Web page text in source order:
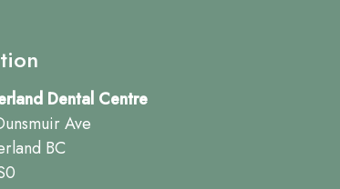
Dental Centre
Ave
BC